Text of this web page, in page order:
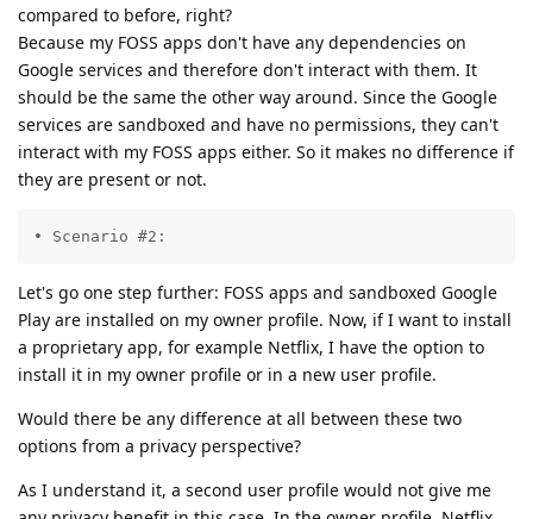
compared to before, right?
Because my FOSS apps don't have any dependencies on
Google services and therefore don't interact with them. It
should be the same the other way around. Since the Google
services are sandboxed and have no permissions, they can't
interact with my FOSS apps either. So it makes no difference if
they are present or not.
• Scenario #2:
Let's go one step further: FOSS apps and sandboxed Google
Play are installed on my owner profile. Now, if I want to install
a proprietary app, for example Netflix, I have the option to
install it in my owner profile or in a new user profile.
Would there be any difference at all between these two
options from a privacy perspective?
As I understand it, a second user profile would not give me